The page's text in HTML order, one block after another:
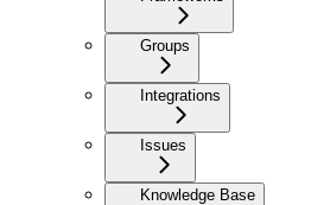
Groups
Integrations
Issues
Knowledge Base